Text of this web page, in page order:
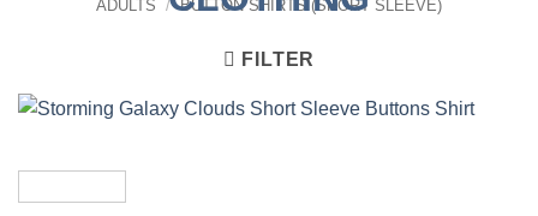
ADULTS / BUTTON SHIRTS (SHORT SLEEVE)
FILTER